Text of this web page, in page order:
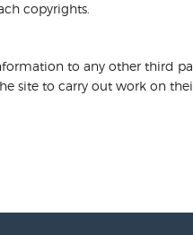
copyrights.
to any other third
site to carry out work on